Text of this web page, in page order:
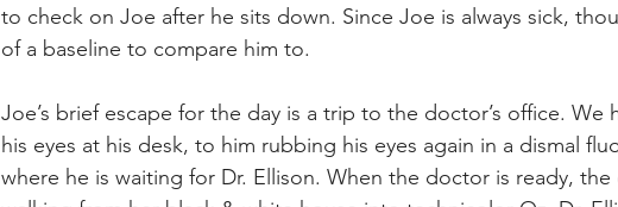
to check on Joe after he sits down. Since Joe is always sick,
of a baseline to compare him to.
Joe’s brief escape for the day is a trip to the doctor’s office.
his eyes at his desk, to him rubbing his eyes again in a dismal
where he is waiting for Dr. Ellison. When the doctor is ready,